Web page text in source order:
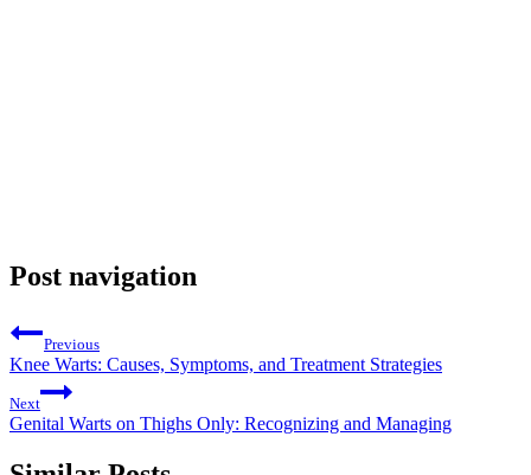
Post navigation
Previous
Knee Warts: Causes, Symptoms, and Treatment Strategies
Next
Genital Warts on Thighs Only: Recognizing and Managing